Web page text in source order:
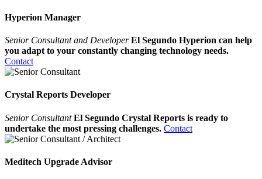
Hyperion Manager
Senior Consultant and DeveloperEl Segundo Hyperion can help
you adapt to your constantly changing technology needs.
Contact
Crystal Reports Developer
Senior ConsultantEl Segundo Crystal Reports is ready to
undertake the most pressing challenges. Contact
Meditech Upgrade Advisor